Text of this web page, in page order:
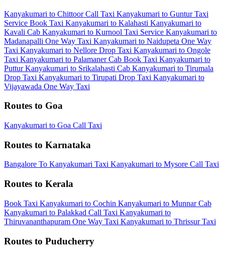
Kanyakumari to Chittoor Call Taxi Kanyakumari to Guntur Taxi
Service Book Taxi Kanyakumari to Kalahasti Kanyakumari to
Kavali Cab Kanyakumari to Kurnool Taxi Service Kanyakumari to
Madanapalli One Way Taxi Kanyakumari to Naidupeta One Way
Taxi Kanyakumari to Nellore Drop Taxi Kanyakumari to Ongole
Taxi Kanyakumari to Palamaner Cab Book Taxi Kanyakumari to
PutturKanyakumari to Srikalahasti Cab Kanyakumari to Tirumala
Drop Taxi Kanyakumari to Tirupati Drop Taxi Kanyakumari to
Vijayawada One Way Taxi
Routes to Goa
Kanyakumari to Goa Call Taxi
Routes to Karnataka
Bangalore To Kanyakumari Taxi Kanyakumari to Mysore Call Taxi
Routes to Kerala
Book Taxi Kanyakumari to Cochin Kanyakumari to Munnar Cab
Kanyakumari to Palakkad Call Taxi Kanyakumari to
Thiruvananthapuram One Way Taxi Kanyakumari to Thrissur Taxi
Routes to Puducherry